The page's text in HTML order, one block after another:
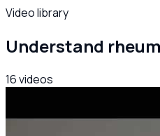
Video library
Understand
16videos